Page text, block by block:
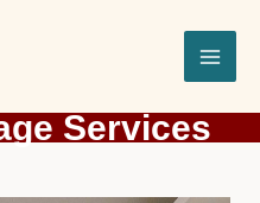
Services